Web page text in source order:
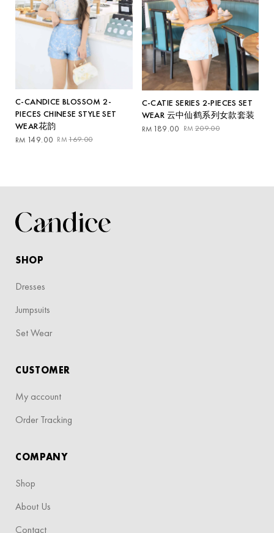
C-CANDICE BLOSSOM 2-
PIECES CHINESE STYLE SET
WEAR花韵
RM 169.00
Original
RM 149.00
Current
C-CATIE SERIES 2-PIECES SET
WEAR 云中仙鹤系列女款套装
RM 209.00
Original
RM 189.00
Current
SHOP
Dresses
Jumpsuits
Set Wear
CUSTOMER
My account
Order Tracking
COMPANY
Shop
About Us
Contact